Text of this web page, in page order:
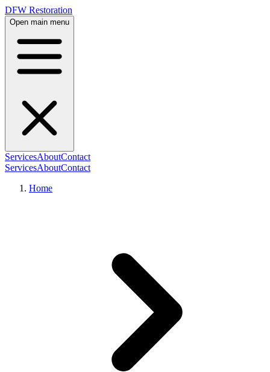
DFW Restoration
Open main menu
ServicesAboutContact
ServicesAboutContact
Home